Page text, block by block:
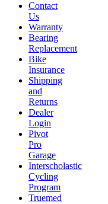
Contact
Us
Warranty
Bearing
Replacement
Bike
Insurance
Shipping
and
Returns
Dealer
Login
Pivot
Pro
Garage
Interscholastic
Cycling
Program
Truemed